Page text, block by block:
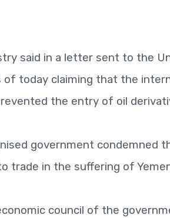
said in a letter sent to the
today claiming that the
the entry of oil
government condemned
trade in the suffering of
council of the